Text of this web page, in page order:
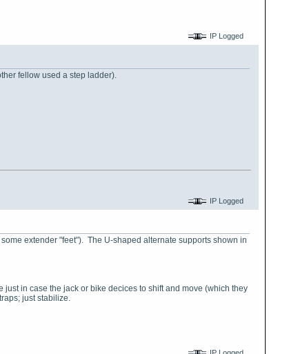
IP Logged
fellow used a step ladder).
IP Logged
extender "feet"). The U-shaped alternate supports shown in
in case the jack or bike decices to shift and move (which they
just stabilize.